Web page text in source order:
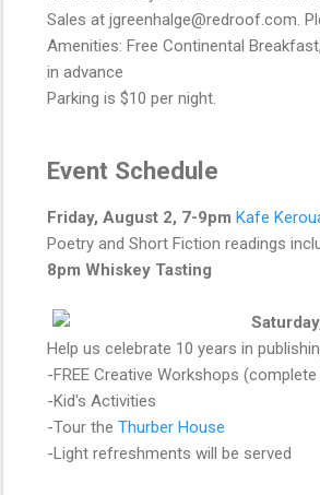
Sales at jgreenhalge@redroof.com.
Amenities: Free Continental
in advance
Parking is $10 per night.
Event Schedule
Friday, August 2, 7-9pm Kafe
Poetry and Short Fiction readings
8pm Whiskey Tasting
Help us celebrate 10 years in
-FREE Creative Workshops
-Kid's Activities
-Tour the Thurber House
-Light refreshments will be served